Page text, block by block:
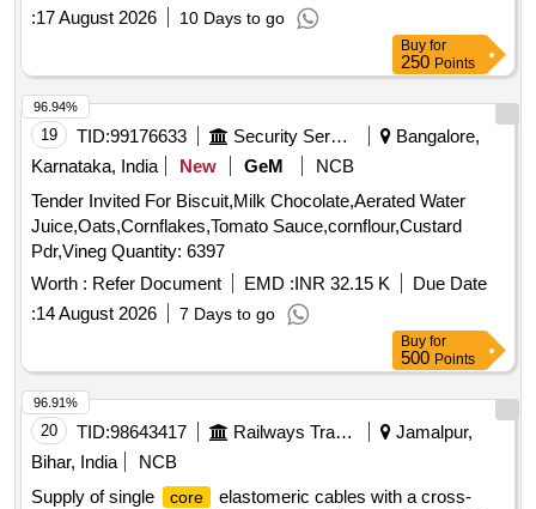
:17 August 2026 10 Days to go
Buy for
250 Points
19 TID:99176633 Security Services
Bangalore,
Karnataka, India
New GeM
NCB
Tender Invited For Biscuit,Milk Chocolate,Aerated Water
Juice,Oats,Cornflakes,Tomato Sauce,cornflour,Custard
Pdr,Vineg Quantity: 6397
Worth : Refer Document EMD :INR 32.15 K
Due Date
:14 August 2026 7 Days to go
96.94%
Buy for
500 Points
20 TID:98643417 Railways Transport Services
Jamalpur,
Bihar, India
NCB
Supply of single
core
elastomeric cables with a cross-
96.91%